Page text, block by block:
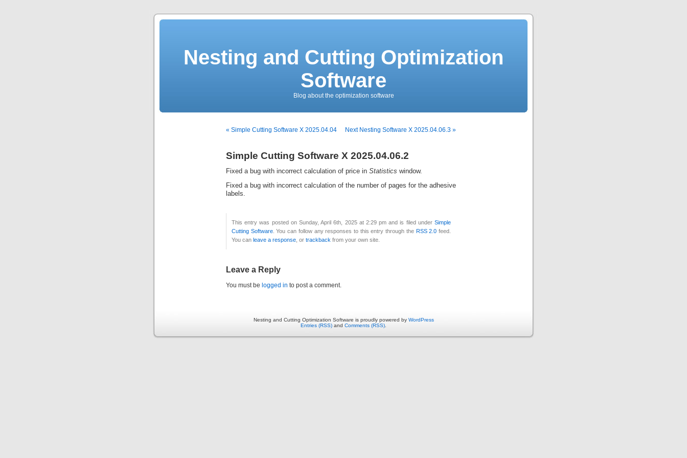
Nesting and Cutting Optimization
Software
Blog about the optimization software
« Simple Cutting Software X 2025.04.04 Next Nesting Software X 2025.04.06.3 »
Simple Cutting Software X 2025.04.06.2
Fixed a bug with incorrect calculation of price in Statistics window.
Fixed a bug with incorrect calculation of the number of pages for the adhesive
labels.
This entry was posted on Sunday, April 6th, 2025 at 2:29 pm and is filed under Simple
Cutting Software. You can follow any responses to this entry through the RSS 2.0 feed.
You can leave a response , or trackback from your own site.
Leave a Reply
You must be logged in to post a comment.
Nesting and Cutting Optimization Software is proudly powered by WordPress
Entries (RSS) and Comments (RSS)